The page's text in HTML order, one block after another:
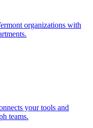
organizations with
your tools and
teams.